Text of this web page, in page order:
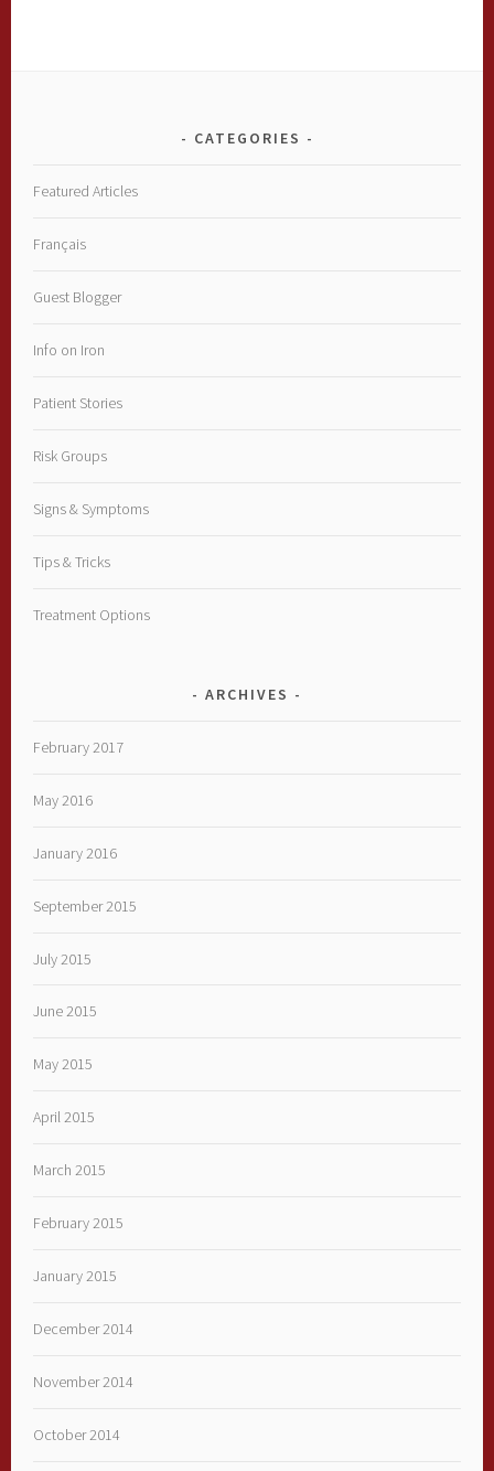
CATEGORIES
Featured Articles
Français
Guest Blogger
Info on Iron
Patient Stories
Risk Groups
Signs & Symptoms
Tips & Tricks
Treatment Options
ARCHIVES
February 2017
May 2016
January 2016
September 2015
July 2015
June 2015
May 2015
April 2015
March 2015
February 2015
January 2015
December 2014
November 2014
October 2014